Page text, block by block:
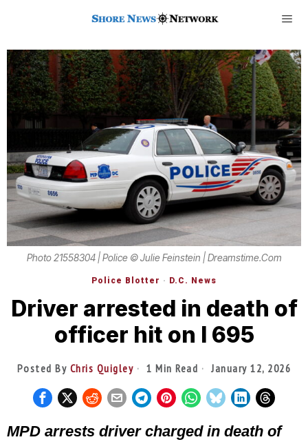
Photo 21558304 | Police © Julie Feinstein | Dreamstime.com
Police Blotter · D.C. News
Driver arrested in death of
officer hit on I 695
Posted By Chris Quigley 1 Min Read January 12, 2026
MPD arrests driver charged in death of